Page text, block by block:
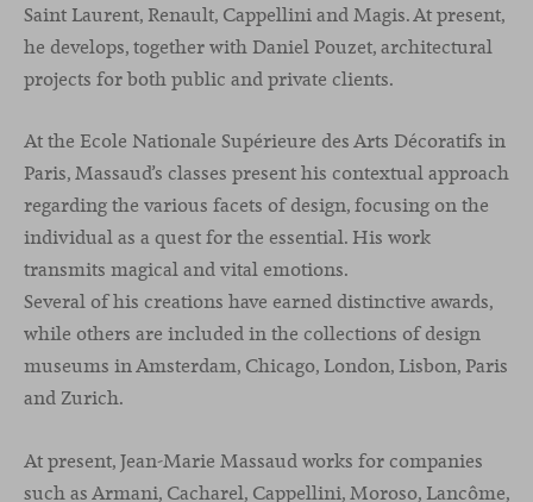
Saint Laurent, Renault, Cappellini and Magis. At present,
he develops, together with Daniel Pouzet, architectural
projects for both public and private clients.
At the Ecole Nationale Supérieure des Arts Décoratifs in
Paris, Massaud’s classes present his contextual approach
regarding the various facets of design, focusing on the
individual as a quest for the essential. His work
transmits magical and vital emotions.
Several of his creations have earned distinctive awards,
while others are included in the collections of design
museums in Amsterdam, Chicago, London, Lisbon, Paris
and Zurich.
At present, Jean-Marie Massaud works for companies
such as Armani, Cacharel, Cappellini, Moroso, Lancôme,